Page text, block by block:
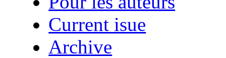
Current isue
Archive